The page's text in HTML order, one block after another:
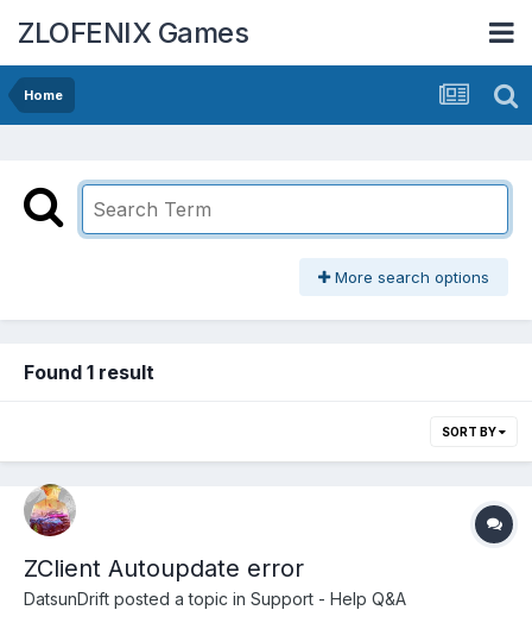
ZLOFENIX Games
Home
More search options
Found 1 result
SORT BY
ZClient Autoupdate error
DatsunDrift posted a topic in Support - Help Q&A